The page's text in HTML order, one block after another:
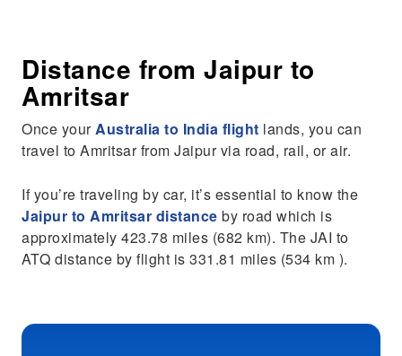
Distance from Jaipur to
Amritsar
Once yourAustralia to India flight lands, you can
travel to Amritsar from Jaipur via road, rail, or air.
If you’re traveling by car, it’s essential to know the
Jaipur to Amritsar distance by road which is
approximately 423.78 miles (682 km). The JAI to
ATQ distance by flight is 331.81 miles (534 km ).